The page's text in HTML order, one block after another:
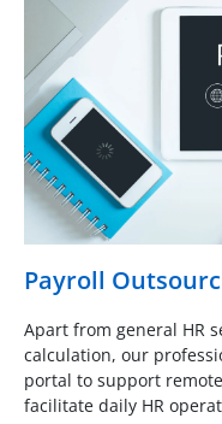
Payroll
Apart from general HR
calculation, our
portal to support
facilitate daily HR